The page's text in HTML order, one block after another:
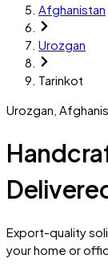
Afghanistan
Urozgan
Tarinkot
Urozgan
Export-quality
your home or